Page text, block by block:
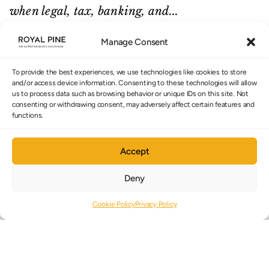
Manage Consent
To provide the best experiences, we use technologies like cookies to store
and/or access device information. Consenting to these technologies will allow
us to process data such as browsing behavior or unique IDs on this site. Not
consenting or withdrawing consent, may adversely affect certain features and
functions.
Accept
Deny
Cookie PolicyPrivacy Policy
when legal, tax, banking, and...
READ MORE
CYPRUS TAX STRATEGY
CYPRUS NON-DOM: 17 YEARS OF
TAX ADVANTAGES FOR FOUNDERS
AND INVESTORS.